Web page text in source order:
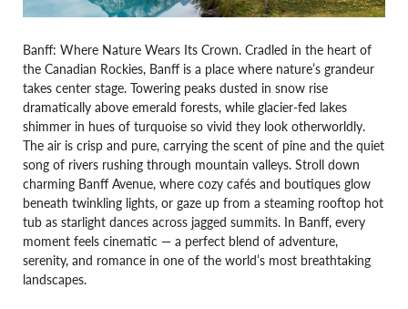
Banff: Where Nature Wears Its Crown. Cradled in the heart of
the Canadian Rockies, Banff is a place where nature’s grandeur
takes center stage. Towering peaks dusted in snow rise
dramatically above emerald forests, while glacier-fed lakes
shimmer in hues of turquoise so vivid they look otherworldly.
The air is crisp and pure, carrying the scent of pine and the quiet
song of rivers rushing through mountain valleys. Stroll down
charming Banff Avenue, where cozy cafés and boutiques glow
beneath twinkling lights, or gaze up from a steaming rooftop hot
tub as starlight dances across jagged summits. In Banff, every
moment feels cinematic — a perfect blend of adventure,
serenity, and romance in one of the world’s most breathtaking
landscapes.